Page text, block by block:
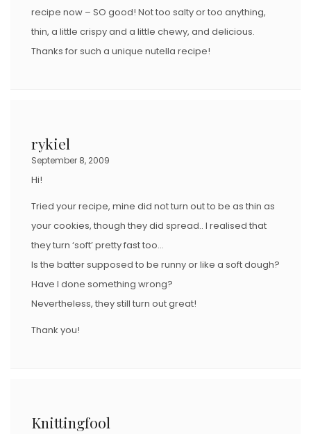
recipe now – SO good! Not too salty or too anything,
thin, a little crispy and a little chewy, and delicious.
Thanks for such a unique nutella recipe!
rykiel
September 8, 2009
Hi!
Tried your recipe, mine did not turn out to be as thin as
your cookies, though they did spread.. I realised that
they turn ‘soft’ pretty fast too…
Is the batter supposed to be runny or like a soft dough?
Have I done something wrong?
Nevertheless, they still turn out great!
Thank you!
Knittingfool